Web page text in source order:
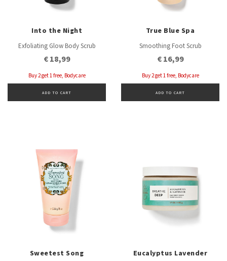
Into the Night
Exfoliating Glow Body Scrub
€ 18,99
Buy 2 get 1 free, Bodycare
ADD TO CART
True Blue Spa
Smoothing Foot Scrub
€ 16,99
Buy 2 get 1 free, Bodycare
ADD TO CART
Sweetest Song Eucalyptus Lavender